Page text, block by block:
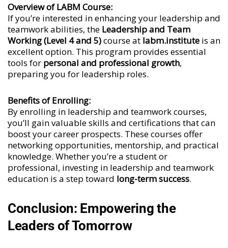
Overview of LABM Course:
If you’re interested in enhancing your leadership and
teamwork abilities, the Leadership and Team
Working (Level 4 and 5)course at labm.institute is an
excellent option. This program provides essential
tools for personal and professional growth,
preparing you for leadership roles.
Benefits of Enrolling:
By enrolling in leadership and teamwork courses,
you’ll gain valuable skills and certifications that can
boost your career prospects. These courses offer
networking opportunities, mentorship, and practical
knowledge. Whether you’re a student or
professional, investing in leadership and teamwork
education is a step toward long-term success.
Conclusion: Empowering the
Leaders of Tomorrow